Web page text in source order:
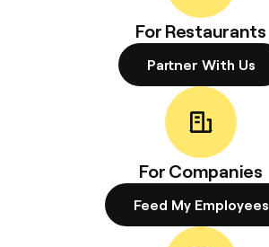
For Restaurants
Partner With Us
For Companies
Feed My Employees